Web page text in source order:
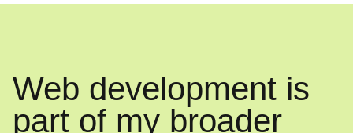
Web development is
part of my broader